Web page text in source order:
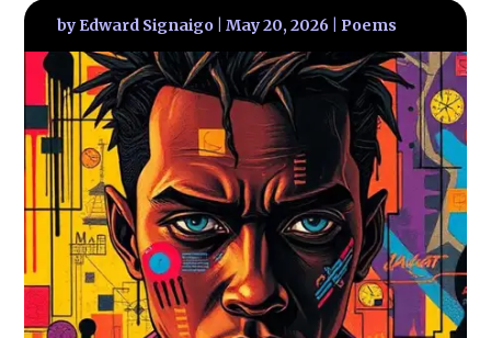
byEdward Signaigo |May 20, 2026 |Poems